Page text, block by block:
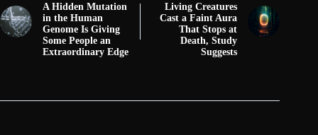
A Hidden Mutation
in the Human
Genome Is Giving
Some People an
Extraordinary Edge
Living Creatures
Cast a Faint Aura
That Stops at
Death, Study
Suggests